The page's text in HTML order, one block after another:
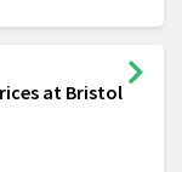
at Bristol